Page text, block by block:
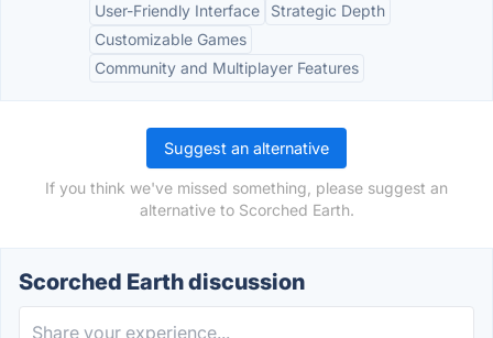
User-Friendly Interface
Strategic Depth
Customizable Games
Community and Multiplayer Features
Suggest an alternative
If you think we've missed something, please suggest an
alternative to Scorched Earth.
Scorched Earth discussion